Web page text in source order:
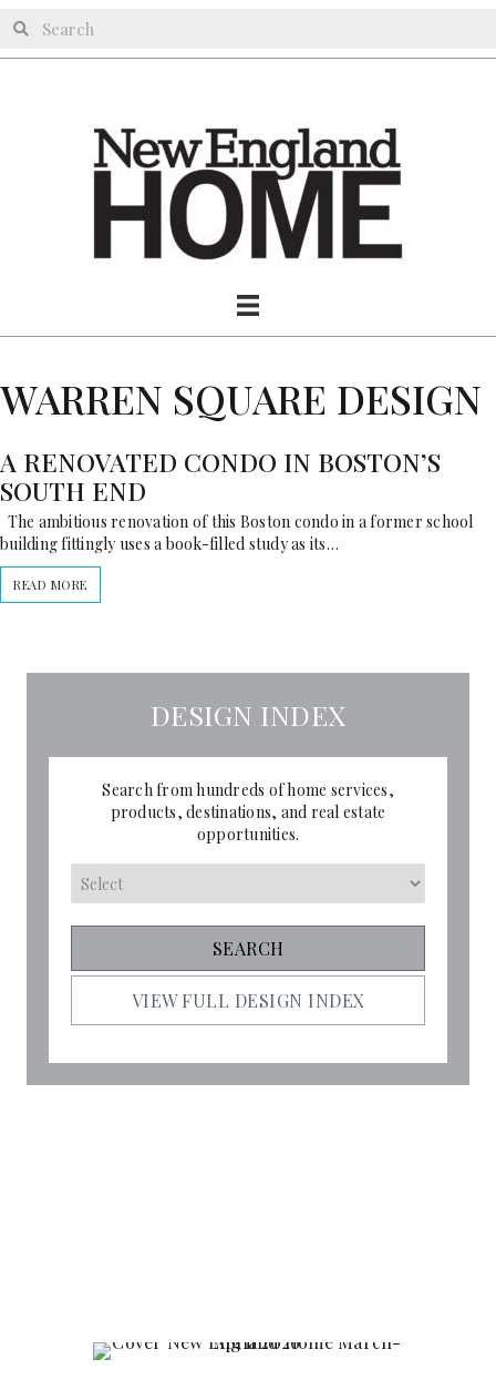
WARREN SQUARE DESIGN
A RENOVATED CONDO IN BOSTON’S
SOUTH END
The ambitious renovation of this Boston condo in a former school
building fittingly uses a book-filled study as its…
READ MORE
DESIGN INDEX
Search from hundreds of home services,
products, destinations, and real estate
opportunities.
VIEW FULL DESIGN INDEX